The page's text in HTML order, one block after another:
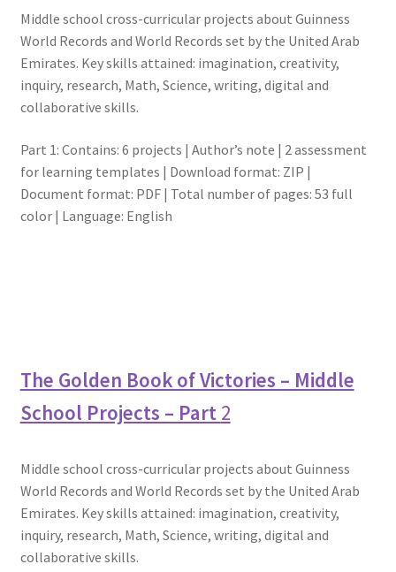
Middle school cross-curricular projects about Guinness
World Records and World Records set by the United Arab
Emirates. Key skills attained: imagination, creativity,
inquiry, research, Math, Science, writing, digital and
collaborative skills.
Part 1: Contains: 6 projects | Author’s note | 2 assessment
for learning templates | Download format: ZIP |
Document format: PDF | Total number of pages: 53 full
color | Language: English
The Golden Book of Victories – Middle
School Projects – Part 2
Middle school cross-curricular projects about Guinness
World Records and World Records set by the United Arab
Emirates. Key skills attained: imagination, creativity,
inquiry, research, Math, Science, writing, digital and
collaborative skills.